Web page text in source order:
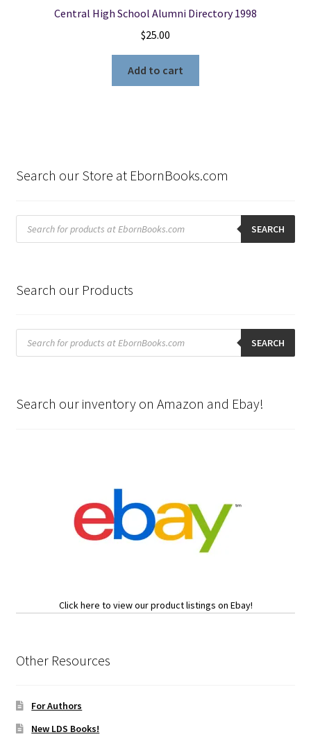
Central High School Alumni Directory 1998
$25.00
Add to cart
Search our Store at EbornBooks.com
Products
search SEARCH
Search our Products
Products
search SEARCH
Search our inventory on Amazon and Ebay!
Click here to view our product listings on Ebay!
Other Resources
For Authors
New LDS Books!